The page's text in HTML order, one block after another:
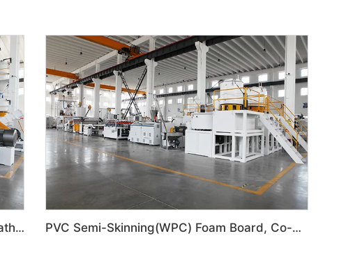
Customized PVC WPC Plastic Bedroom Bathroom Door Panel Production Line PVC Semi-Skinning(WPC) Foam Board, Co-Extrusion Foam Board Machine